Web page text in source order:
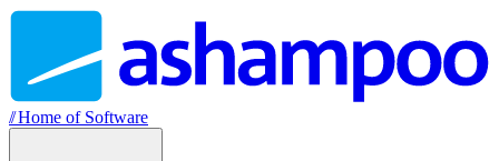
//Home of Software